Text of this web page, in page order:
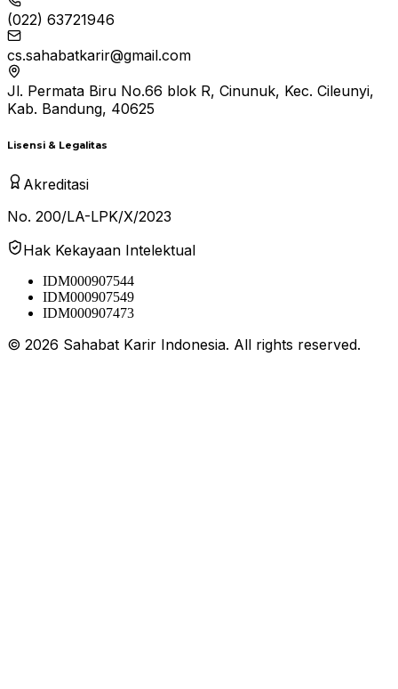
(022) 63721946
cs.sahabatkarir@gmail.com
Jl. Permata Biru No.66 blok R, Cinunuk, Kec. Cileunyi,
Kab. Bandung, 40625
Lisensi & Legalitas
Akreditasi
No. 200/LA-LPK/X/2023
Hak Kekayaan Intelektual
IDM000907544
IDM000907549
IDM000907473
© 2026 Sahabat Karir Indonesia. All rights reserved.